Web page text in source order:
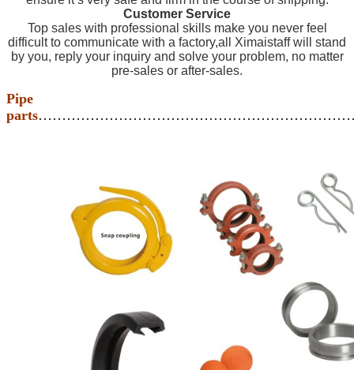
Customer Service
Top sales with professional skills make you never feel
difficult to communicate with a factory,all Ximaistaff will stand
by you, reply your inquiry and solve your problem, no matter
pre-sales or after-sales.
Pipe
parts